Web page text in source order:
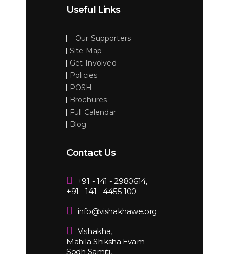
Useful Links
Our Supporters
Site Map
Get Involved
Policies
POSH
Brochures
Full Calendar
Blog
Contact Us
+91 - 141 - 2980614,
+91 - 141 - 4455 100
info@vishakhawe.org
Vishakha,
Mahila Shiksha Evam
Sodh Samiti,